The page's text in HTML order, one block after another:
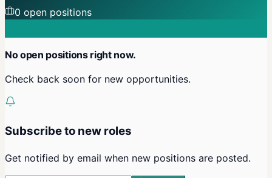
0 open positions
No open positions right now.
Check back soon for new opportunities.
Subscribe to new roles
Get notified by email when new positions are posted.